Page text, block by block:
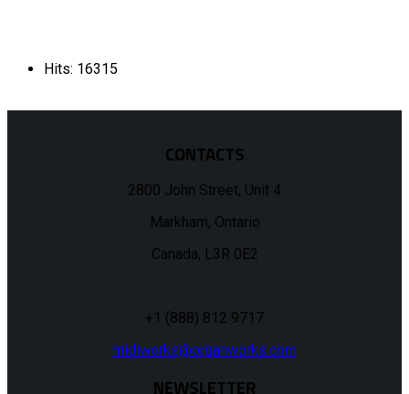
Hits: 16315
CONTACTS
2800 John Street, Unit 4
Markham, Ontario
Canada, L3R 0E2
+1 (888) 812 9717
midiworks@organworks.com
NEWSLETTER